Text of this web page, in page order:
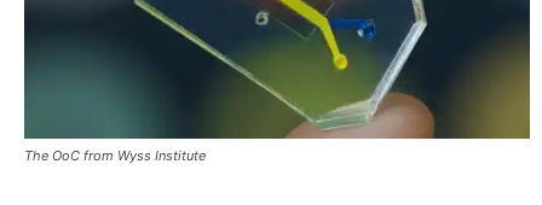
The OoC from Wyss Institute